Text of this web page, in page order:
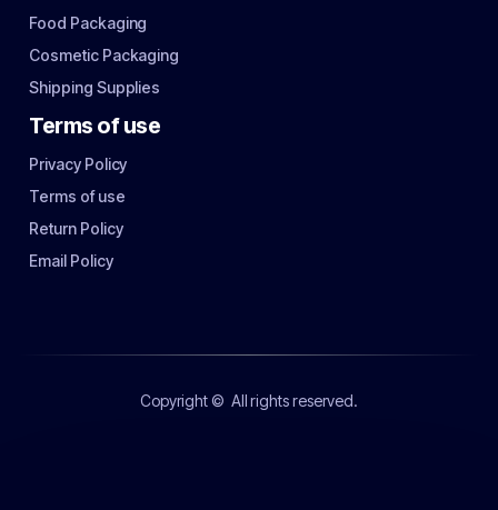
Food Packaging
Cosmetic Packaging
Shipping Supplies
Terms of use
Privacy Policy
Terms of use
Return Policy
Email Policy
Copyright © All rights reserved.